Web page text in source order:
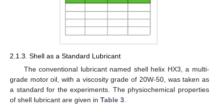
2.1.3. Shell as a Standard Lubricant
The conventional lubricant named shell helix HX3, a multi-
grade motor oil, with a viscosity grade of 20W-50, was taken as
a standard for the experiments. The physiochemical properties
of shell lubricant are given in Table 3.